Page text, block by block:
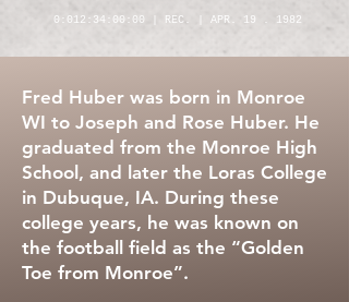
0:012:34:00:00 | REC. | APR. 19 . 1982
Fred Huber was born in Monroe
WI to Joseph and Rose Huber. He
graduated from the Monroe High
School, and later the Loras College
in Dubuque, IA. During these
college years, he was known on
the football field as the “Golden
Toe from Monroe”.